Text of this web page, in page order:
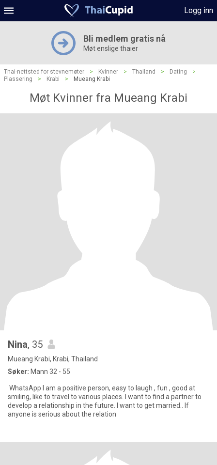
Logg inn
Bli medlem gratis nå
Møt enslige thaier
Thai-nettsted for stevnemøter > Kvinner > Thailand > Dating
>
Plassering
> Krabi > Mueang Krabi
Møt Kvinner fra Mueang Krabi
Nina, 35
Mueang Krabi, Krabi, Thailand
Søker: Mann 32 - 55
WhatsApp I am a positive person, easy to laugh , fun , good at
smiling, like to travel to various places. I want to find a partner to
develop a relationship in the future. I want to get married.. If
anyone is serious about the relation